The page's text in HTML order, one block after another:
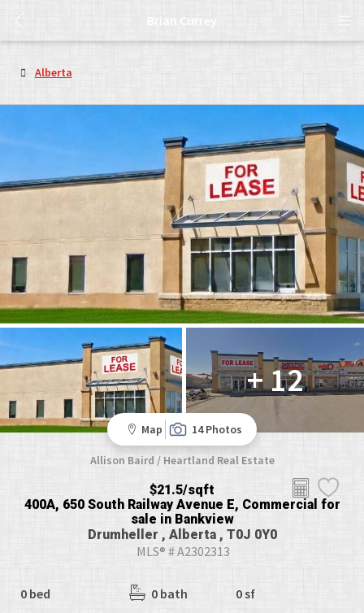
Brian Currey
Alberta
+ 12
Map 14 Photos
Allison Baird / Heartland Real Estate
$21.5/sqft
400A, 650 South Railway Avenue E, Commercial for
sale in Bankview
Drumheller , Alberta , T0J 0Y0
MLS® # A2302313
0 bed 0 bath
0 sf